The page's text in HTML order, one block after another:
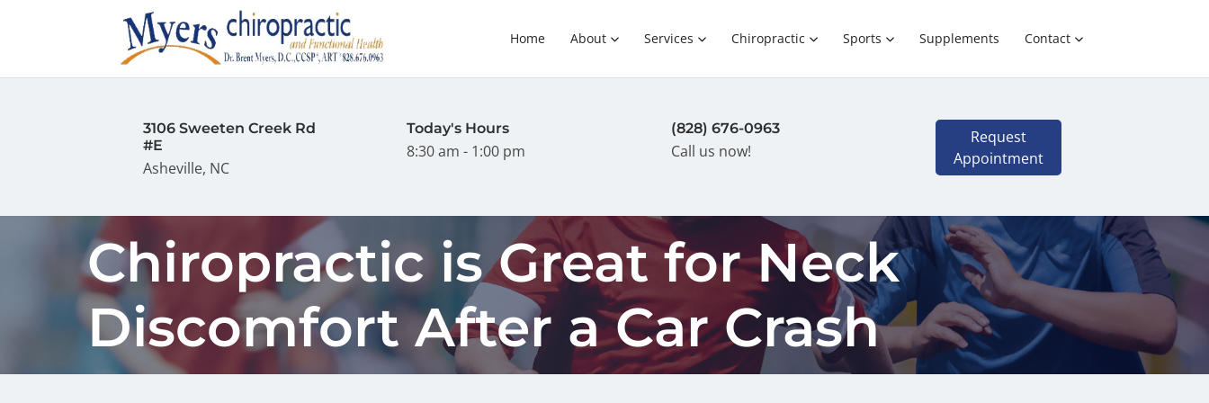
Home About Services Chiropractic Sports Supplements Contact
3106 Sweeten Creek Rd
#E
Asheville, NC
Today's Hours
8:30 am - 1:00 pm
(828) 676-0963
Call us now!
Request
Appointment
Chiropractic is Great for Neck
Discomfort After a Car Crash